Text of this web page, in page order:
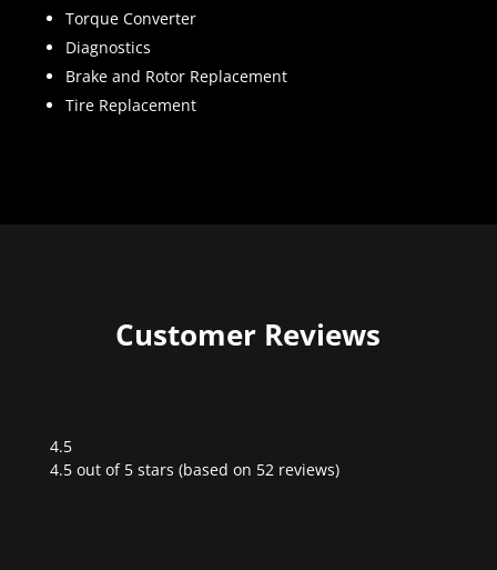
Torque Converter
Diagnostics
Brake and Rotor Replacement
Tire Replacement
Customer Reviews
4.5
Rated
4.5 out of 5 stars (based on 52 reviews)